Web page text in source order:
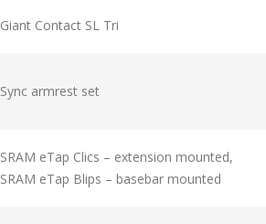
Giant Contact SL Tri
Sync armrest set
SRAM eTap Clics – extension mounted,
SRAM eTap Blips – basebar mounted